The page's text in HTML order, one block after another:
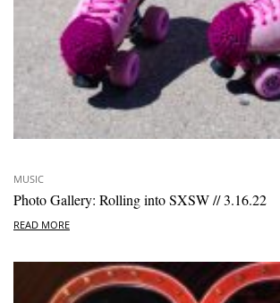
MUSIC
Photo Gallery: Rolling into SXSW // 3.16.22
READ MORE